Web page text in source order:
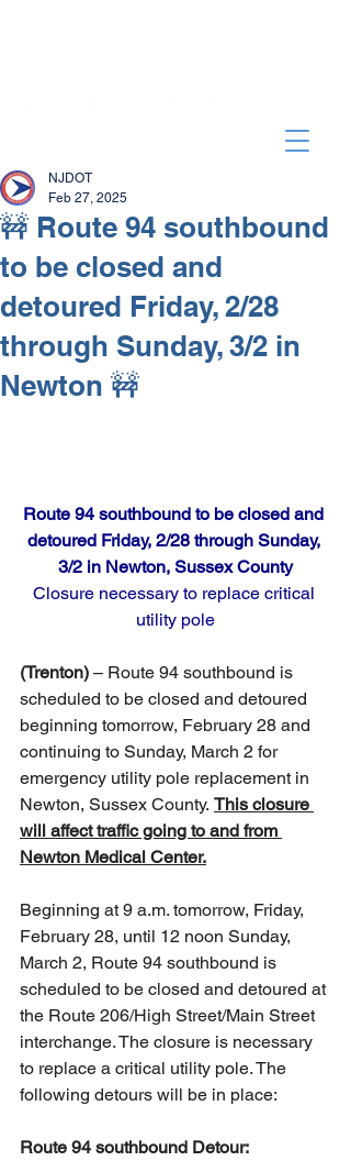
🚧 Route 94 southbound
to be closed and
detoured Friday, 2/28
through Sunday, 3/2 in
Newton 🚧
NJDOT
Feb 27, 2025
Route 94 southbound to be closed and
detoured Friday, 2/28 through Sunday,
3/2 in Newton, Sussex County
Closure necessary to replace critical
utility pole
(Trenton) – Route 94 southbound is
scheduled to be closed and detoured
beginning tomorrow, February 28 and
continuing to Sunday, March 2 for
emergency utility pole replacement in
Newton, Sussex County. This closure
will affect traffic going to and from
Newton Medical Center.
Beginning at 9 a.m. tomorrow, Friday,
February 28, until 12 noon Sunday,
March 2, Route 94 southbound is
scheduled to be closed and detoured at
the Route 206/High Street/Main Street
interchange. The closure is necessary
to replace a critical utility pole. The
following detours will be in place:
Route 94 southbound Detour: